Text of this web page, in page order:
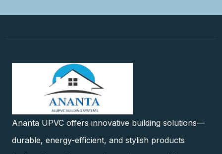
Ananta UPVC offers innovative building solutions—
durable, energy-efficient, and stylish products